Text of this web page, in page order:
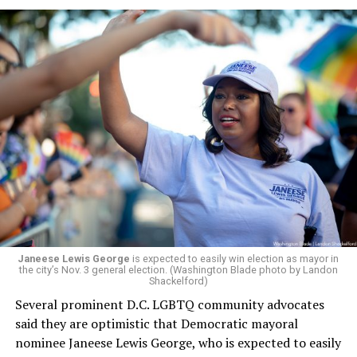
a member of the board. The earlier statement and
board’s more recent statement on July 29 announcing
Leach’s appointment as executive director did not say
whether the board plans to name someone else as
president and CEO, the title that Woody held before her
retirement. But the latest statement says Leach will be
running Mary’s House’s day-to-day operations as
Woody did.
Janeese Lewis George is expected to easily win election as mayor in
the city’s Nov. 3 general election. (Washington Blade photo by Landon
Shackelford)
Several prominent D.C. LGBTQ community advocates
said they are optimistic that Democratic mayoral
nominee Janeese Lewis George, who is expected to easily